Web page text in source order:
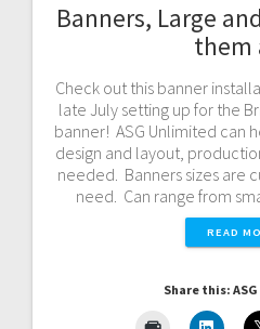
Banners, Large
them
Check out this banner
late July setting up for the
banner! ASG Unlimited can
design and layout,
needed. Banners sizes are
need. Can range from
READ
Share this: